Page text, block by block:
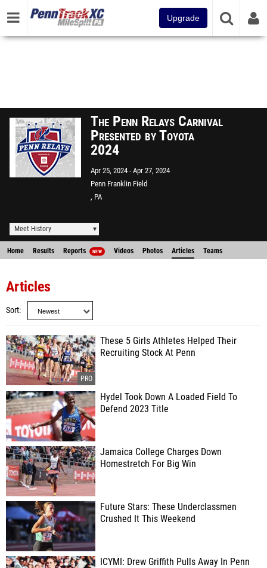
Upgrade
The Penn Relays Carnival
Presented by Toyota
2024
Apr 25, 2024 Apr 27, 2024
Penn Franklin Field
, PA
Meet History
Home Results Reports NEW Videos Photos Articles Teams
Articles
Sort
These 5 Girls Athletes Helped Their
Recruiting Stock At Penn
Hydel Took Down A Loaded Field To
Defend 2023 Title
Jamaica College Charges Down
Homestretch For Big Win
Future Stars: These Underclassmen
Crushed It This Weekend
ICYMI: Drew Griffith Pulls Away In Penn